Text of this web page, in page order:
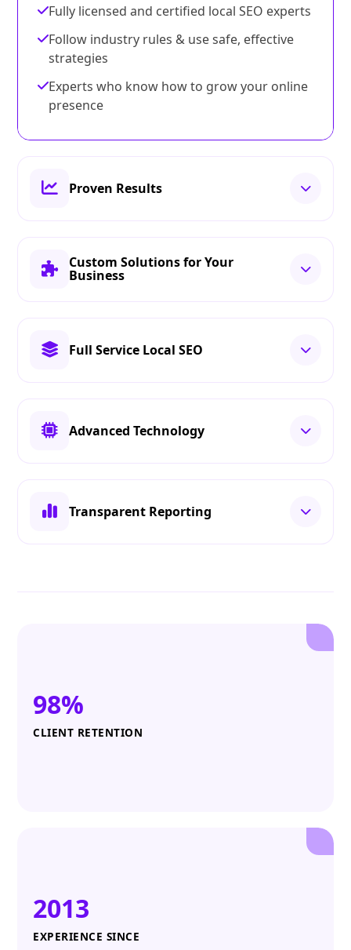
Fully licensed and certified local SEO experts
Follow industry rules & use safe, effective
strategies
Experts who know how to grow your online
presence
Proven Results
Custom Solutions for Your
Business
Full Service Local SEO
Advanced Technology
Transparent Reporting
98%
CLIENT RETENTION
2013
EXPERIENCE SINCE